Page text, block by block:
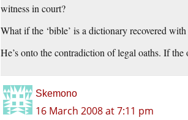
witness in court?
What if the ‘bible’ is a dictionary recovered
He’s onto the contradiction of legal oaths. If
Skemono
16 March 2008 at 7:11 pm